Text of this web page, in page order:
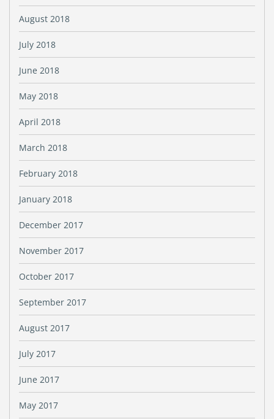
August 2018
July 2018
June 2018
May 2018
April 2018
March 2018
February 2018
January 2018
December 2017
November 2017
October 2017
September 2017
August 2017
July 2017
June 2017
May 2017